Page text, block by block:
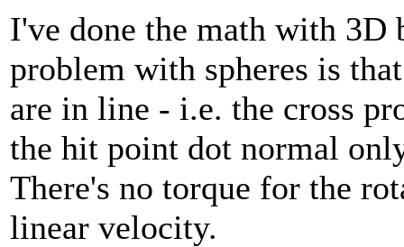
I've done the math with
problem with spheres is
are in line - i.e. the cross
the hit point dot normal
There's no torque for the
linear velocity.